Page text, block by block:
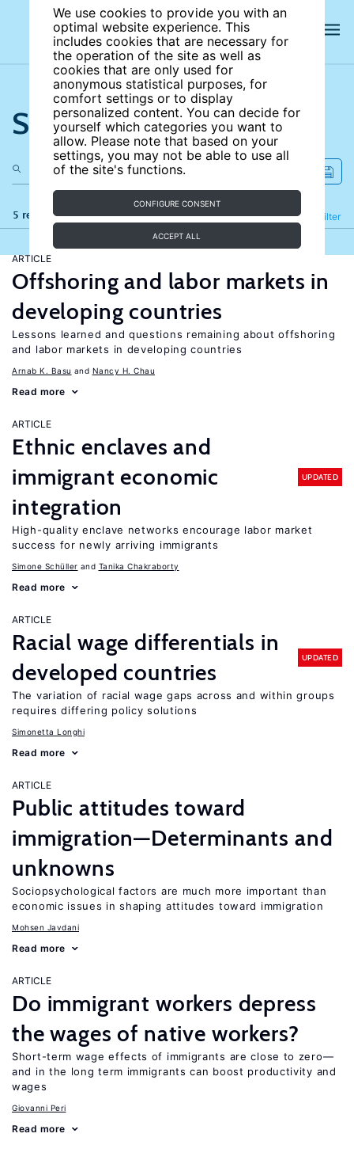
We use cookies to provide you with an
optimal website experience. This
includes cookies that are necessary for
the operation of the site as well as
cookies that are only used for
anonymous statistical purposes, for
comfort settings or to display
personalized content. You can decide for
yourself which categories you want to
allow. Please note that based on your
settings, you may not be able to use all
of the site's functions.
CONFIGURE CONSENT
ACCEPT ALL
Search the site
5 results Filter
Refine
ARTICLE
Offshoring and labor markets in
developing countries
Lessons learned and questions remaining about offshoring
and labor markets in developing countries
Arnab K. Basu Nancy H. Chau
Read more
ARTICLE
Ethnic enclaves and
immigrant economic
integration
UPDATED
High-quality enclave networks encourage labor market
success for newly arriving immigrants
Simone Schüller Tanika Chakraborty
Read more
ARTICLE
Racial wage differentials in
developed countries
UPDATED
The variation of racial wage gaps across and within groups
requires differing policy solutions
Simonetta Longhi
Read more
ARTICLE
Public attitudes toward
immigration—Determinants and
unknowns
Sociopsychological factors are much more important than
economic issues in shaping attitudes toward immigration
Mohsen Javdani
Read more
ARTICLE
Do immigrant workers depress
the wages of native workers?
Short-term wage effects of immigrants are close to zero—
and in the long term immigrants can boost productivity and
wages
Giovanni Peri
Read more